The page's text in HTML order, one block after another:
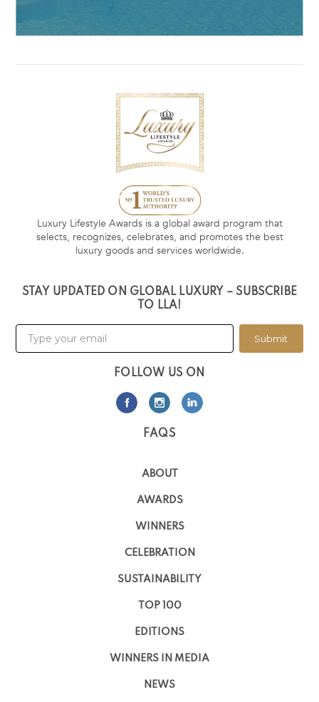
Luxury Lifestyle Awards is a global award program that
selects, recognizes, celebrates, and promotes the best
luxury goods and services worldwide.
STAY UPDATED ON GLOBAL LUXURY – SUBSCRIBE
TO LLA!
Submit
FOLLOW US ON
FAQS
ABOUT
AWARDS
WINNERS
CELEBRATION
SUSTAINABILITY
TOP 100
EDITIONS
WINNERS IN MEDIA
NEWS